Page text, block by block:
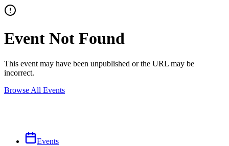
Event Not Found
This event may have been unpublished or the URL may be
incorrect.
Browse All Events
Events